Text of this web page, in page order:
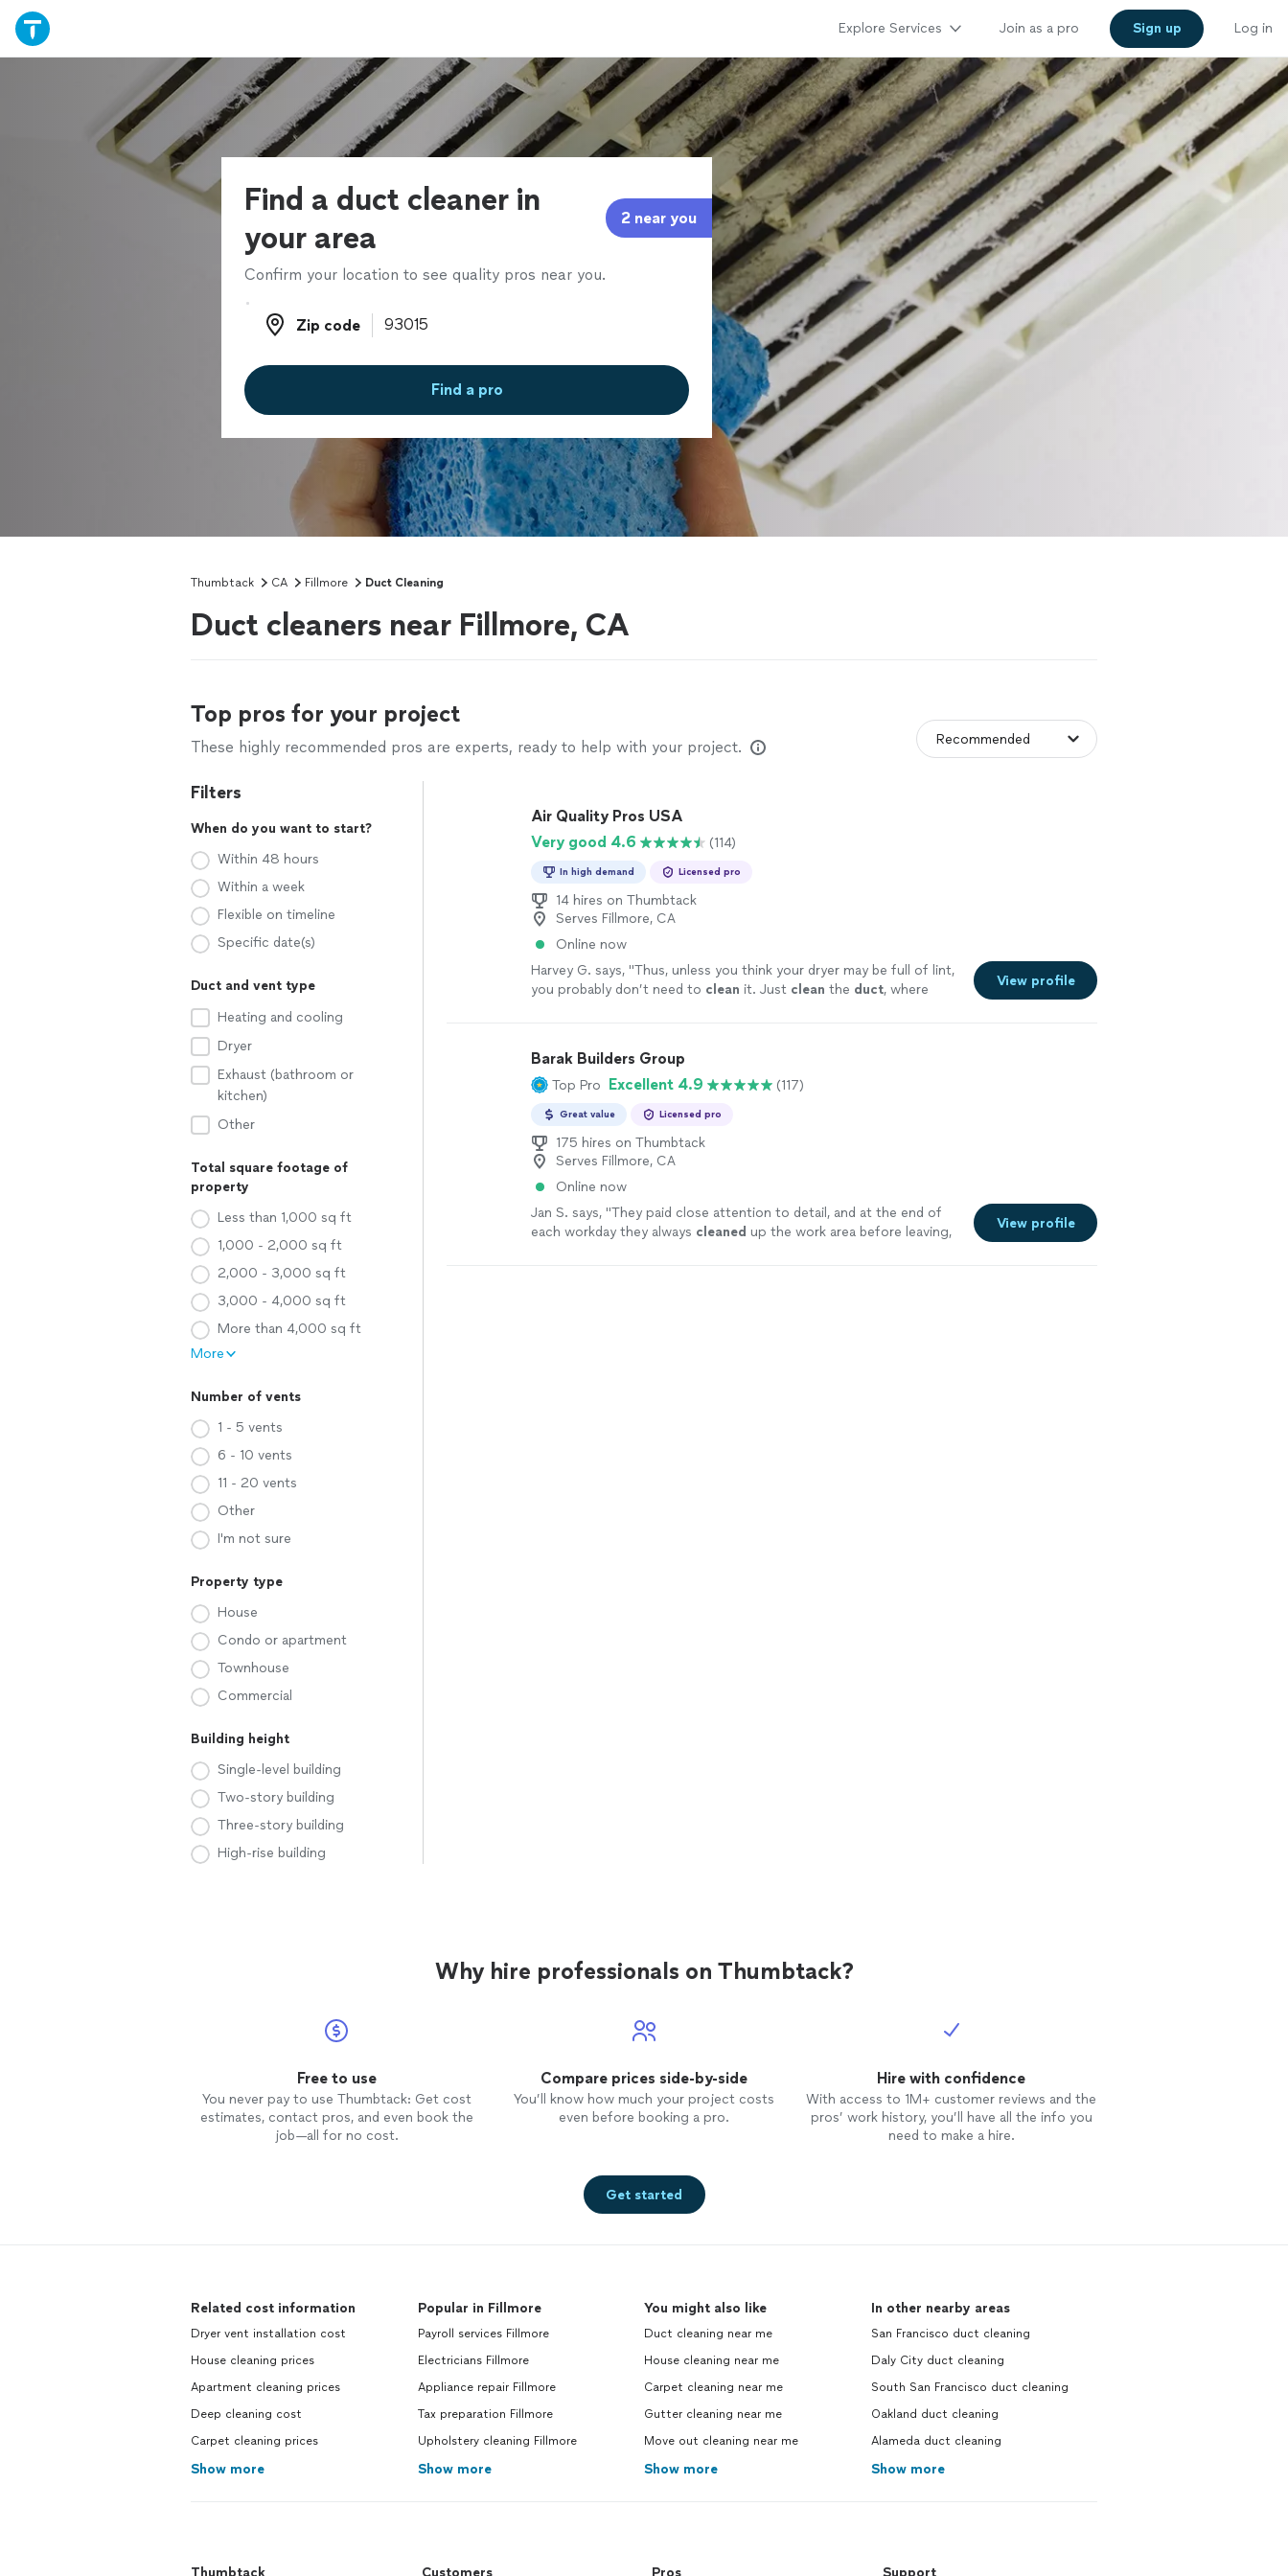
Explore Services Join as a pro Sign up Log in
Find a duct cleaner in
your area
2 near you
Confirm your location to see quality pros near you.
Zip code
Zip code
Find a pro
Thumbtack CA Fillmore Duct Cleaning
Duct cleaners near Fillmore, CA
Top pros for your project
These highly recommended pros are experts, ready to help with your project.
Filters
When do you want to start?
Within 48 hours
Within a week
Flexible on timeline
Specific date(s)
Duct and vent type
Heating and cooling
Dryer
Exhaust (bathroom or
kitchen)
Other
Total square footage of
property
Less than 1,000 sq ft
1,000 - 2,000 sq ft
2,000 - 3,000 sq ft
3,000 - 4,000 sq ft
More than 4,000 sq ft
More
Number of vents
1 - 5 vents
6 - 10 vents
11 - 20 vents
Other
I'm not sure
Property type
House
Condo or apartment
Townhouse
Commercial
Building height
Single-level building
Two-story building
Three-story building
High-rise building
Air Quality Pros USA
Very good 4.6
(114)
In high demand Licensed pro
14 hires on Thumbtack
Serves Fillmore, CA
Online now
Harvey G. says, "Thus, unless you think your dryer may be full of lint,
you probably don’t need to clean it. Just clean the duct, where
View profile
Barak Builders Group
Top Pro Excellent 4.9 (117)
Great value Licensed pro
175 hires on Thumbtack
Serves Fillmore, CA
Online now
Jan S. says, "They paid close attention to detail, and at the end of
each workday they always cleaned up the work area before leaving,
View profile
Why hire professionals on Thumbtack?
Free to use
You never pay to use Thumbtack: Get cost
estimates, contact pros, and even book the
job—all for no cost.
Compare prices side-by-side
You’ll know how much your project costs
even before booking a pro.
Hire with confidence
With access to 1M+ customer reviews and the
pros’ work history, you’ll have all the info you
need to make a hire.
Get started
Related cost information
Dryer vent installation cost
House cleaning prices
Apartment cleaning prices
Deep cleaning cost
Carpet cleaning prices
Show more
Popular in Fillmore
Payroll services Fillmore
Electricians Fillmore
Appliance repair Fillmore
Tax preparation Fillmore
Upholstery cleaning Fillmore
Show more
You might also like
Duct cleaning near me
House cleaning near me
Carpet cleaning near me
Gutter cleaning near me
Move out cleaning near me
Show more
In other nearby areas
San Francisco duct cleaning
Daly City duct cleaning
South San Francisco duct cleaning
Oakland duct cleaning
Alameda duct cleaning
Show more
Thumbtack Customers Pros Support